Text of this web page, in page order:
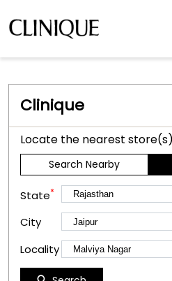
Clinique
Locate the nearest store(s)
Search Nearby
State*
City
Locality